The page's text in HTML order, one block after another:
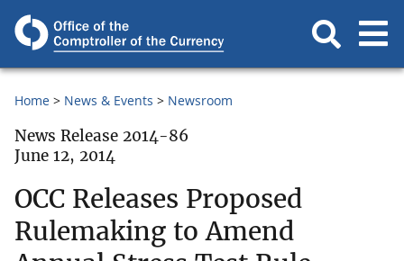
Home News & Events Newsroom
News Release 2014-86
June 12, 2014
OCC Releases Proposed
Rulemaking to Amend